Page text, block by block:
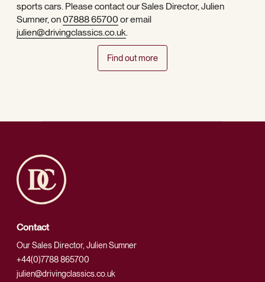
sports cars. Please contact our Sales Director, Julien
Sumner, on07888 65700 or email
julien@drivingclassics.co.uk.
Find out more
Contact
Our Sales Director, Julien Sumner
+44(0)7788 865700
julien@drivingclassics.co.uk